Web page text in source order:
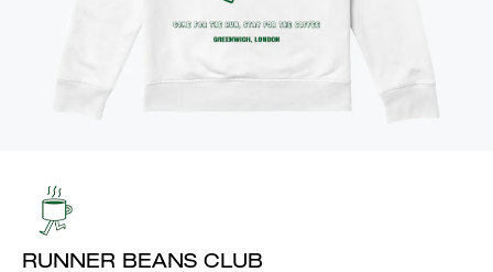
RUNNER BEANS CLUB